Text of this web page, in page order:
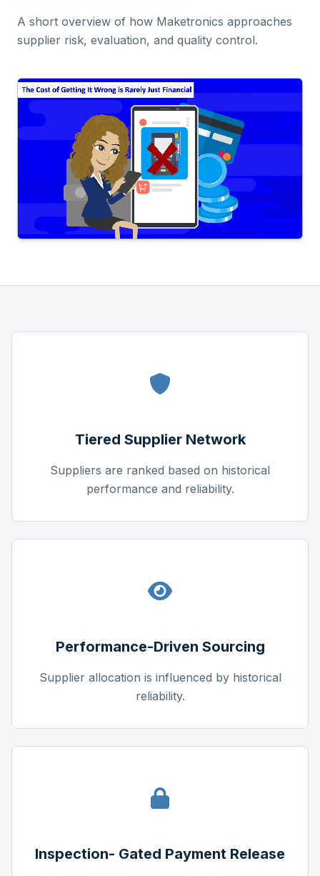
A short overview of how Maketronics approaches
supplier risk, evaluation, and quality control.
Tiered Supplier Network
Suppliers are ranked based on historical
performance and reliability.
Performance-Driven Sourcing
Supplier allocation is influenced by historical
reliability.
Inspection- Gated Payment Release